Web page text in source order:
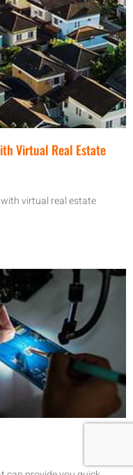
Virtual Real Estate
virtual real estate